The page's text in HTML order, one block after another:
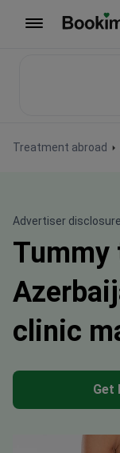
Treatment abroad
Advertiser disclosure
Tummy
clinic
Get